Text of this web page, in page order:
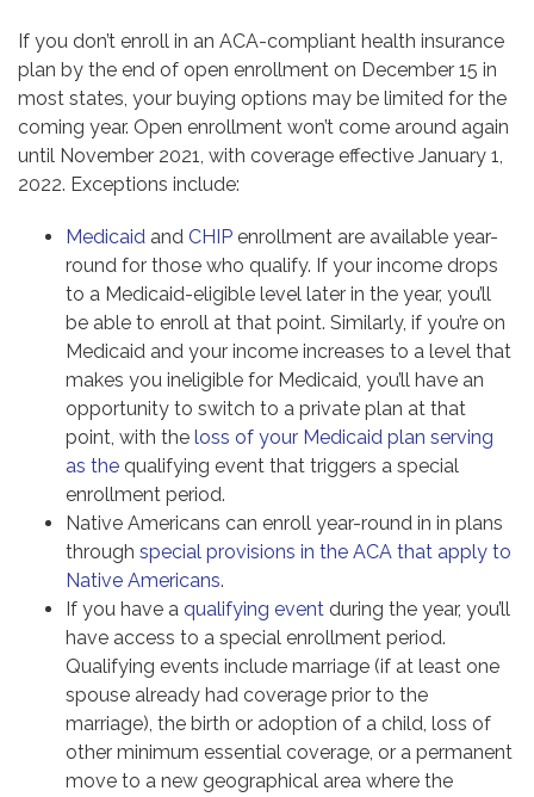
If you don’t enroll in an ACA-compliant health insurance
plan by the end of open enrollment on December 15 in
most states, your buying options may be limited for the
coming year. Open enrollment won’t come around again
until November 2021, with coverage effective January 1,
2022. Exceptions include:
Medicaid and CHIP enrollment are available year-
round for those who qualify. If your income drops
to a Medicaid-eligible level later in the year, you’ll
be able to enroll at that point. Similarly, if you’re on
Medicaid and your income increases to a level that
makes you ineligible for Medicaid, you’ll have an
opportunity to switch to a private plan at that
point, with the loss of your Medicaid plan serving
as the qualifying event that triggers a special
enrollment period.
Native Americans can enroll year-round in in plans
through special provisions in the ACA that apply to
Native Americans.
If you have a qualifying event during the year, you’ll
have access to a special enrollment period.
Qualifying events include marriage (if at least one
spouse already had coverage prior to the
marriage), the birth or adoption of a child, loss of
other minimum essential coverage, or a permanent
move to a new geographical area where the